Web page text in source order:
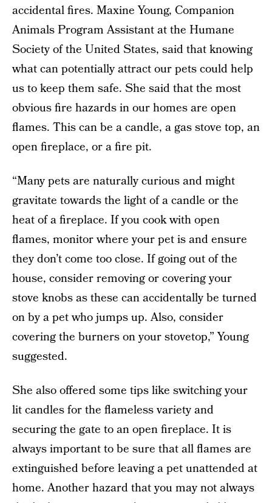
accidental fires. Maxine Young, Companion
Animals Program Assistant at the Humane
Society of the United States, said that knowing
what can potentially attract our pets could help
us to keep them safe. She said that the most
obvious fire hazards in our homes are open
flames. This can be a candle, a gas stove top, an
open fireplace, or a fire pit.
“Many pets are naturally curious and might
gravitate towards the light of a candle or the
heat of a fireplace. If you cook with open
flames, monitor where your pet is and ensure
they don’t come too close. If going out of the
house, consider removing or covering your
stove knobs as these can accidentally be turned
on by a pet who jumps up. Also, consider
covering the burners on your stovetop,” Young
suggested.
She also offered some tips like switching your
lit candles for the flameless variety and
securing the gate to an open fireplace. It is
always important to be sure that all flames are
extinguished before leaving a pet unattended at
home. Another hazard that you may not always